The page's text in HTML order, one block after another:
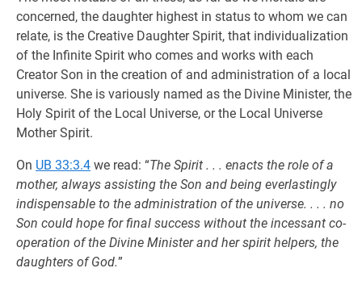
concerned, the daughter highest in status to whom we can
relate, is the Creative Daughter Spirit, that individualization
of the Infinite Spirit who comes and works with each
Creator Son in the creation of and administration of a local
universe. She is variously named as the Divine Minister, the
Holy Spirit of the Local Universe, or the Local Universe
Mother Spirit.
On UB 33:3.4 we read: “The Spirit . . . enacts the role of a
mother, always assisting the Son and being everlastingly
indispensable to the administration of the universe. . . . no
Son could hope for final success without the incessant co-
operation of the Divine Minister and her spirit helpers, the
daughters of God.”